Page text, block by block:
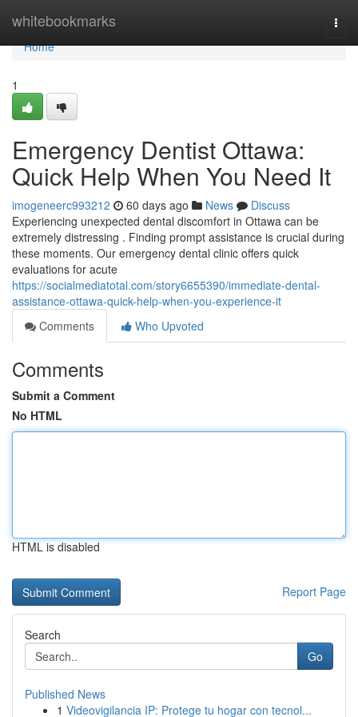
whitebookmarks
Home
Home
1
Emergency Dentist Ottawa:
Quick Help When You Need It
imogeneerc993212 60 days ago News
Discuss
Experiencing unexpected dental discomfort in Ottawa can be
extremely distressing . Finding prompt assistance is crucial during
these moments. Our emergency dental clinic offers quick
evaluations for acute
https://socialmediatotal.com/story6655390/immediate-dental-
assistance-ottawa-quick-help-when-you-experience-it
Comments
Who Upvoted
Comments
Submit a Comment
No HTML
HTML is disabled
Report Page
Search
Go
Published News
1 Videovigilancia IP: Protege tu hogar con tecnol...